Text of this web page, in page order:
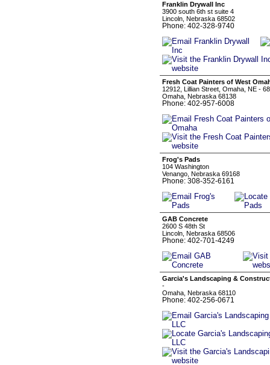
Franklin Drywall Inc
3900 south 6th st suite 4
Lincoln, Nebraska 68502
Phone: 402-328-9740
Fresh Coat Painters of West
12912, Lillian Street, Omaha, NE -
Omaha, Nebraska 68138
Phone: 402-957-6008
Frog's Pads
104 Washington
Venango, Nebraska 69168
Phone: 308-352-6161
GAB Concrete
2600 S 48th St
Lincoln, Nebraska 68506
Phone: 402-701-4249
Garcia's Landscaping &
-
Omaha, Nebraska 68110
Phone: 402-256-0671